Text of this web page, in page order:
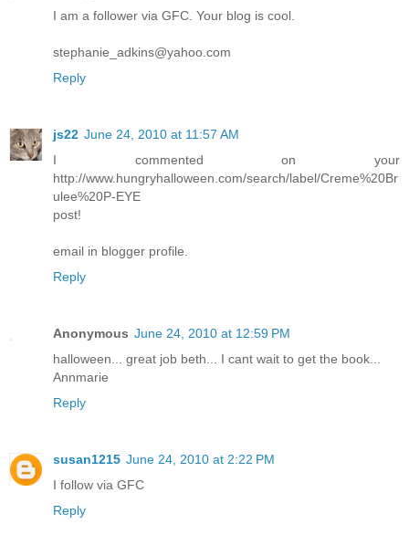
I am a follower via GFC. Your blog is cool.
stephanie_adkins@yahoo.com
Reply
js22 June 24, 2010 at 11:57 AM
I commented on your
http://www.hungryhalloween.com/search/label/Creme%20Br
ulee%20P-EYE
post!
email in blogger profile.
Reply
Anonymous June 24, 2010 at 12:59 PM
halloween... great job beth... I cant wait to get the book...
Annmarie
Reply
susan1215 June 24, 2010 at 2:22 PM
I follow via GFC
Reply